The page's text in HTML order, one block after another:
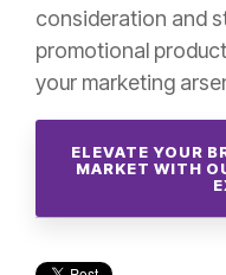
consideration and
promotional
your marketing
ELEVATE YOUR
MARKET WITH